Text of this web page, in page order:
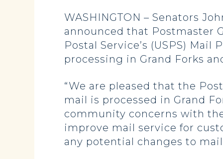
WASHINGTON – Senators
announced that Postmaster
Postal Service’s (USPS)
processing in Grand Forks
“We are pleased that the
mail is processed in Grand
community concerns with
improve mail service for
any potential changes to